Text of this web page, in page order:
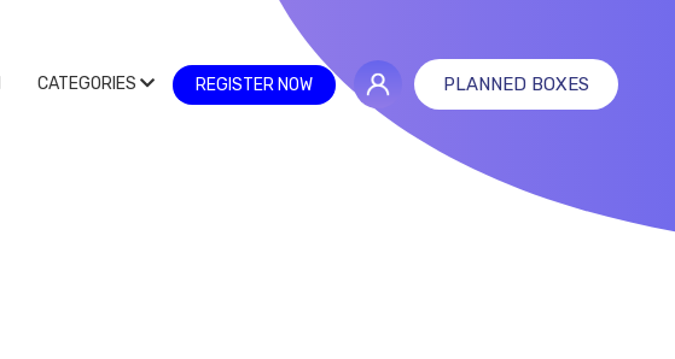
CATEGORIES REGISTER NOW PLANNED BOXES